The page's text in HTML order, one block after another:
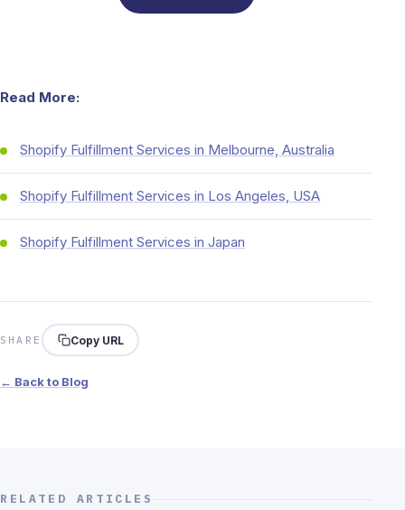
Read More:
Shopify Fulfillment Services in Melbourne, Australia
Shopify Fulfillment Services in Los Angeles, USA
Shopify Fulfillment Services in Japan
SHARE Copy URL
← Back to Blog
RELATED ARTICLES